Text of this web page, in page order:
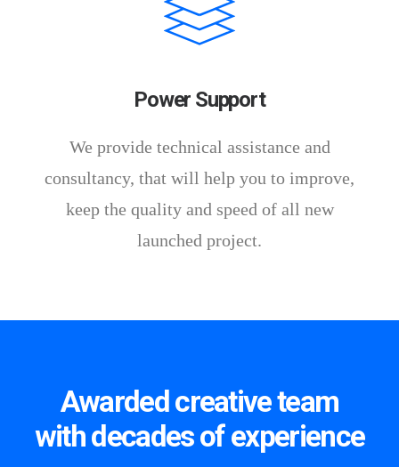
Power Support
We provide technical assistance and
consultancy, that will help you to improve,
keep the quality and speed of all new
launched project.
Awarded creative team
with decades of experience